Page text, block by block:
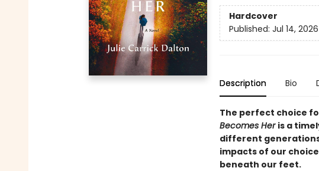
Hardcover
Published: Jul 14, 2026
Description Bio
The perfect choice
Becomes Her is a
different
impacts of our
beneath our feet.